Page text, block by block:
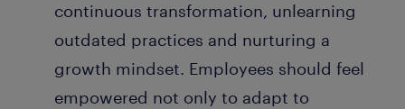
continuous transformation, unlearning
outdated practices and nurturing a
growth mindset. Employees should feel
empowered not only to adapt to